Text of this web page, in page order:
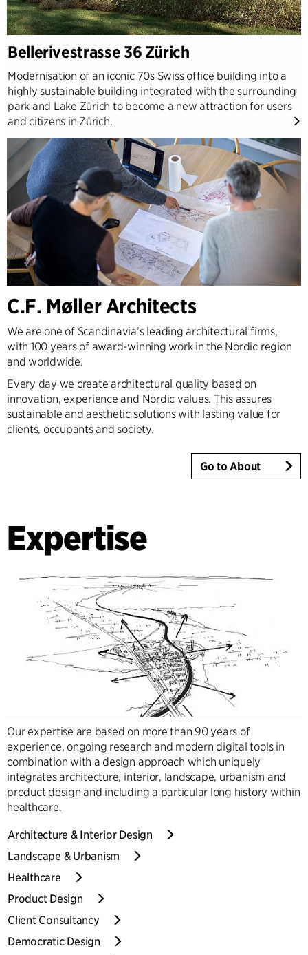
Bellerivestrasse 36 Zürich
Modernisation of an iconic 70s Swiss office building into a
highly sustainable building integrated with the surrounding
park and Lake Zürich to become a new attraction for users
and citizens in Zürich.
C.F. Møller Architects
We are one of Scandinavia’s leading architectural firms,
with 100 years of award-winning work in the Nordic region
and worldwide.
Every day we create architectural quality based on
innovation, experience and Nordic values. This assures
sustainable and aesthetic solutions with lasting value for
clients, occupants and society.
Go to About
Expertise
Our expertise are based on more than 90 years of
experience, ongoing research and modern digital tools in
combination with a design approach which uniquely
integrates architecture, interior, landscape, urbanism and
product design and including a particular long history within
healthcare.
Architecture & Interior Design
Landscape & Urbanism
Healthcare
Product Design
Client Consultancy
Democratic Design